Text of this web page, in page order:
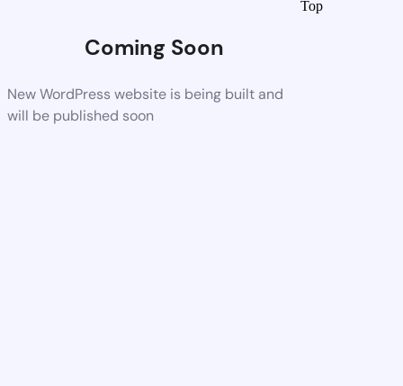
Coming Soon
New WordPress website is being built and
will be published soon
Top